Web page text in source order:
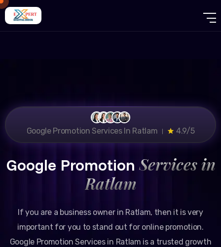
Google Promotion Services In Ratlam । 4.9/5
Google Promotion Services in
Ratlam
If you are a business owner in Ratlam, then it is very
important for you to stand out for online promotion.
Google Promotion Services in Ratlam is a trusted growth